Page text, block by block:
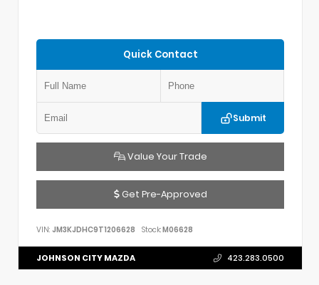
Quick Contact
Submit
Value Your Trade
Get Pre-Approved
VIN: JM3KJDHC9T1206628 Stock:M06628
JOHNSON CITY MAZDA 423.283.0500